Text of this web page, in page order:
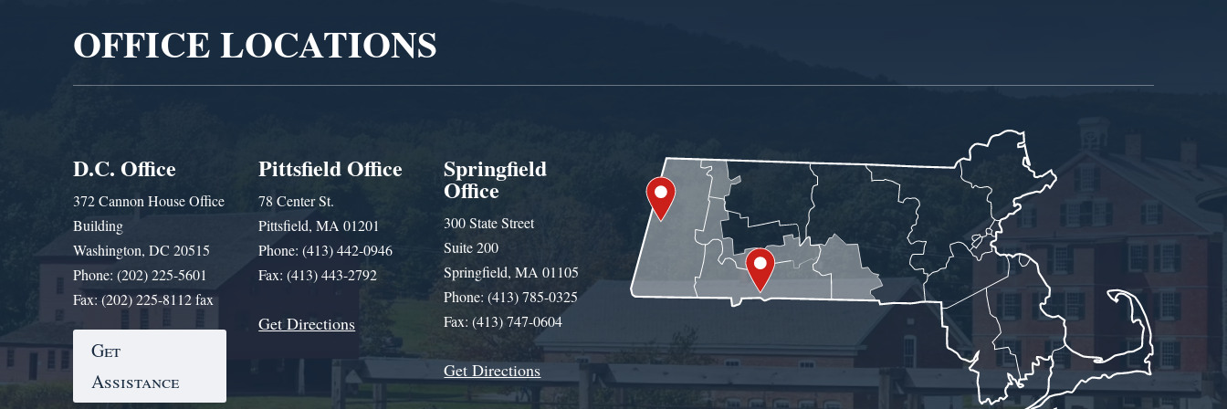
OFFICE LOCATIONS
D.C. Office
372 Cannon House Office
Building
Washington, DC 20515
Phone: (202) 225-5601
Fax: (202) 225-8112 fax
Get
Assistance
Pittsfield Office
78 Center St.
Pittsfield, MA 01201
Phone: (413) 442-0946
Fax: (413) 443-2792
Get Directions
Springfield
Office
300 State Street
Suite 200
Springfield, MA 01105
Phone: (413) 785-0325
Fax: (413) 747-0604
Get Directions